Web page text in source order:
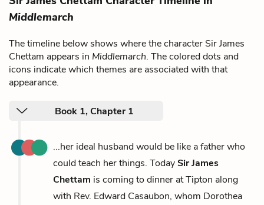
Middlemarch
The timeline below shows where the character Sir James
Chettam appears in Middlemarch. The colored dots and
icons indicate which themes are associated with that
appearance.
Book 1, Chapter 1
...her ideal husband would be like a father who
could teach her things. TodaySir James
Chettam is coming to dinner at Tipton along
with Rev. Edward Casaubon, whom Dorothea